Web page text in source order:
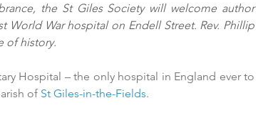
the St Giles Society will welcome author
War hospital on Endell Street. Rev. Phillip
of history.
Hospital – the only hospital in England ever to
of St Giles-in-the-Fields.